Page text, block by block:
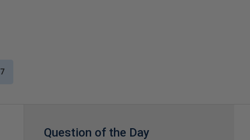
7
Question of the Day